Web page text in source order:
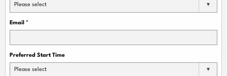
Please select
Email *
Preferred Start Time
Please select